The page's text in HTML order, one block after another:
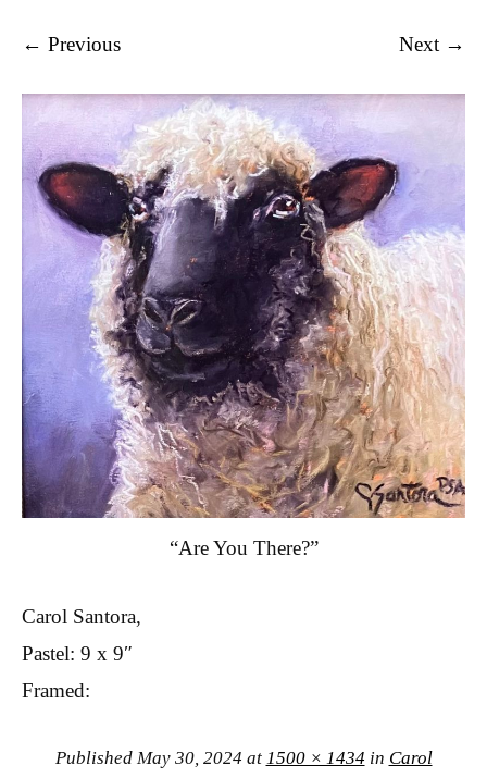
← Previous Next →
“Are You There?”
Carol Santora,
Pastel: 9 x 9″
Framed:
Published May 30, 2024 at 1500 × 1434 in Carol